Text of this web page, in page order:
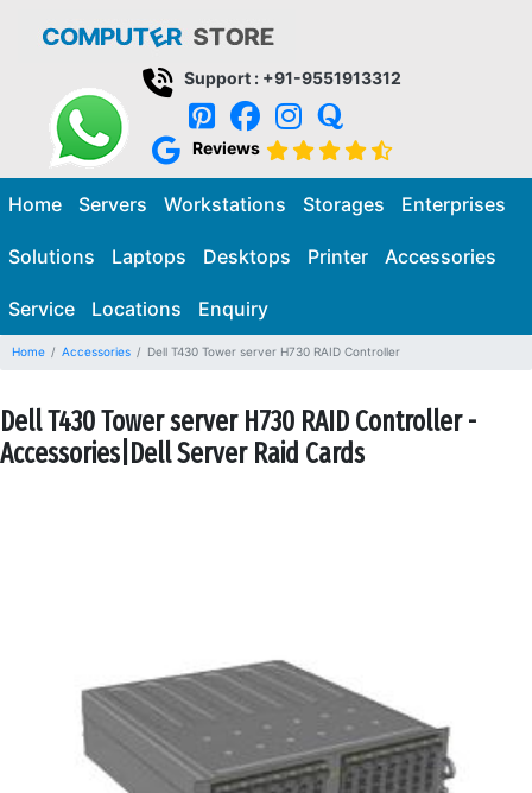
Support : +91-9551913312
Reviews
Home Servers Workstations Storages Enterprises
Solutions Laptops Desktops Printer Accessories
Service Locations Enquiry
Home Accessories Dell T430 Tower server H730 RAID Controller
Dell T430 Tower server H730 RAID Controller -
Accessories|Dell Server Raid Cards